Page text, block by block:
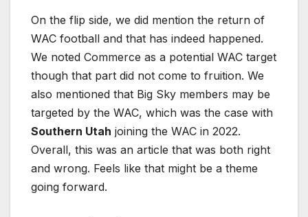
On the flip side, we did mention the return of
WAC football and that has indeed happened.
We noted Commerce as a potential WAC target
though that part did not come to fruition. We
also mentioned that Big Sky members may be
targeted by the WAC, which was the case with
Southern Utah joining the WAC in 2022.
Overall, this was an article that was both right
and wrong. Feels like that might be a theme
going forward.